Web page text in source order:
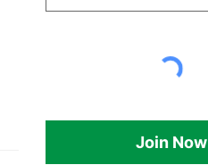
Join Now